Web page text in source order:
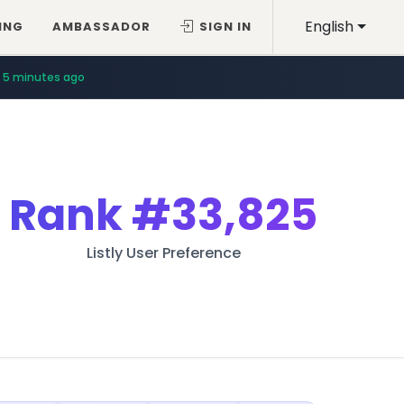
English
AMBASSADOR SIGN IN
5 minutes ago
Rank#33,825
Listly User Preference